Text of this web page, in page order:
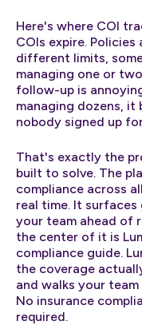
Here's where COI
COIs expire.
different limits,
managing one or
follow-up is
managing dozens,
nobody signed up
That's exactly the
built to solve. The
compliance across
real time. It surfaces
your team ahead of
the center of it is
compliance guide.
the coverage
and walks your
No insurance
required.